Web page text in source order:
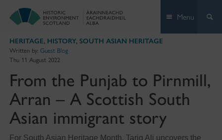
Menu
HERITAGE, HISTORY, SOUTH ASIAN HERITAGE
Written by: Guest Blog
Thu 11 August 2022
From the Punjab to Pirnmill,
Arran – A Scottish South
Asian immigrant story
For South Asian Heritage Month, Tariq Ali uncovers the